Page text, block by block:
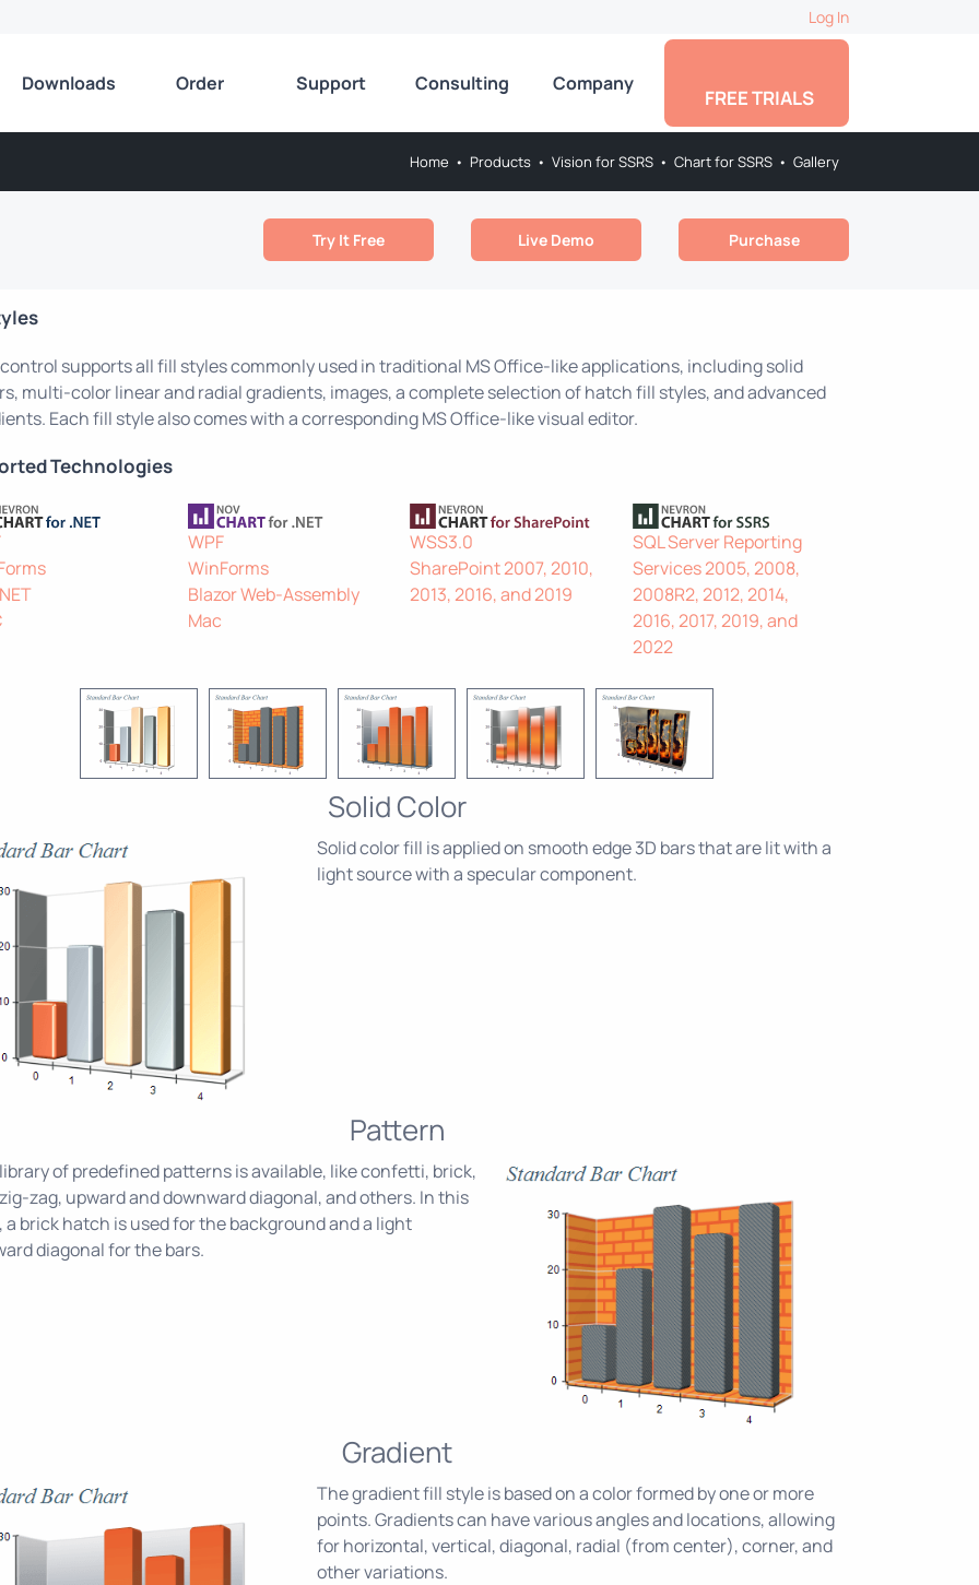
Log In
Downloads Order Support Consulting Company
FREE TRIALS
Home • Products • Vision for SSRS • Chart for SSRS • Gallery
Try It Free Live Demo Purchase
supports all fill styles commonly used in traditional MS Office-like applications, including solid
multi-color linear and radial gradients, images, a complete selection of hatch fill styles, and advanced
Each fill style also comes with a corresponding MS Office-like visual editor.
Technologies
WPF
WinForms
Blazor Web-Assembly
Mac
WSS3.0
SharePoint 2007, 2010,
2013, 2016, and 2019
SQL Server Reporting
Services 2005, 2008,
2008R2, 2012, 2014,
2016, 2017, 2019, and
2022
Solid Color
Solid color fill is applied on smooth edge 3D bars that are lit with a
light source with a specular component.
Pattern
of predefined patterns is available, like confetti, brick,
zag, upward and downward diagonal, and others. In this
a brick hatch is used for the background and a light
diagonal for the bars.
Gradient
The gradient fill style is based on a color formed by one or more
points. Gradients can have various angles and locations, allowing
for horizontal, vertical, diagonal, radial (from center), corner, and
other variations.